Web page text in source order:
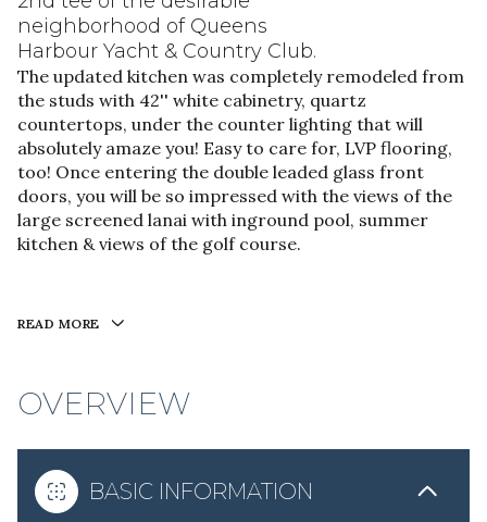
neighborhood of Queens
Harbour Yacht & Country Club.
The updated kitchen was completely remodeled from
the studs with 42'' white cabinetry, quartz
countertops, under the counter lighting that will
absolutely amaze you! Easy to care for, LVP flooring,
too! Once entering the double leaded glass front
doors, you will be so impressed with the views of the
large screened lanai with inground pool, summer
kitchen & views of the golf course.
READ MORE
OVERVIEW
BASIC INFORMATION